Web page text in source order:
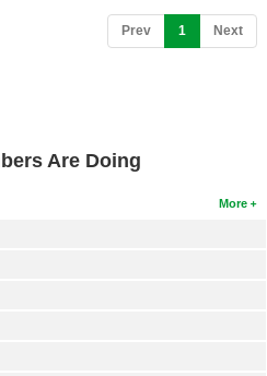
Prev 1 (current)
Next
Are Doing
More